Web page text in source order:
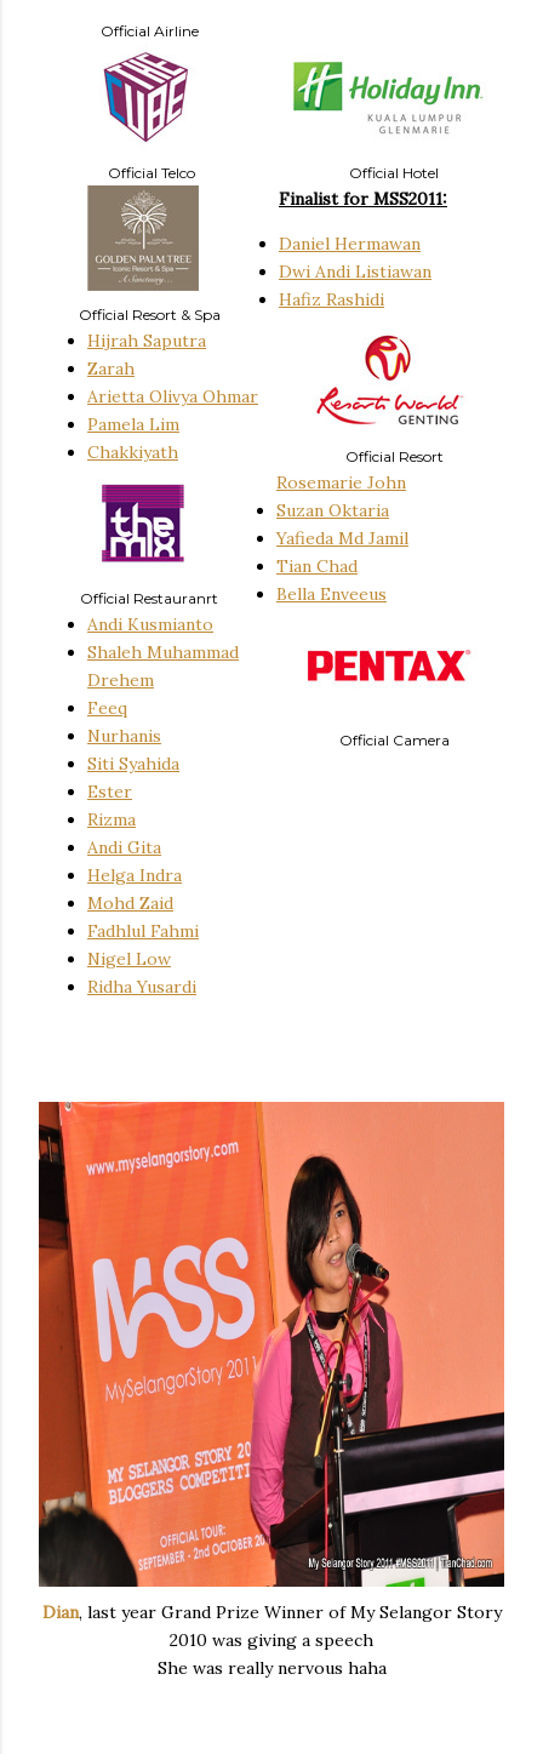
Official Airline
Official Hotel
Official Resort & Spa
Official Resort
Official Restauranrt
Official Camera
Official Telco
Finalist for MSS2011:
Daniel Hermawan
Dwi Andi Listiawan
Hafiz Rashidi
Hijrah Saputra
Zarah
Arietta Olivya Ohmar
Pamela Lim
Chakkiyath
Rosemarie John
Suzan Oktaria
Yafieda Md Jamil
Tian Chad
Bella Enveeus
Andi Kusmianto
Shaleh Muhammad
Drehem
Feeq
Nurhanis
Siti Syahida
Ester
Rizma
Andi Gita
Helga Indra
Mohd Zaid
Fadhlul Fahmi
Nigel Low
Ridha Yusardi
Dian, last year Grand Prize Winner of My Selangor Story
2010 was giving a speech
She was really nervous haha